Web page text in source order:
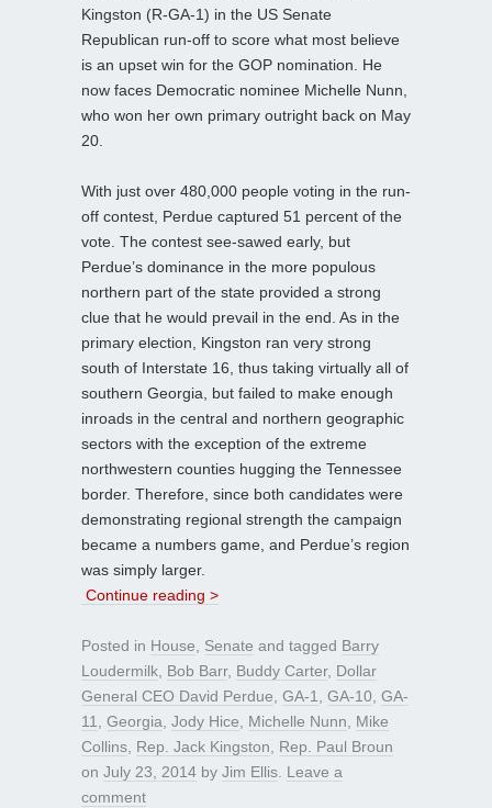
Kingston (R-GA-1) in the US Senate
Republican run-off to score what most believe
is an upset win for the GOP nomination. He
now faces Democratic nominee Michelle Nunn,
who won her own primary outright back on May
20.
With just over 480,000 people voting in the run-
off contest, Perdue captured 51 percent of the
vote. The contest see-sawed early, but
Perdue’s dominance in the more populous
northern part of the state provided a strong
clue that he would prevail in the end. As in the
primary election, Kingston ran very strong
south of Interstate 16, thus taking virtually all of
southern Georgia, but failed to make enough
inroads in the central and northern geographic
sectors with the exception of the extreme
northwestern counties hugging the Tennessee
border. Therefore, since both candidates were
demonstrating regional strength the campaign
became a numbers game, and Perdue’s region
was simply larger.
Continue reading >
Posted in House, Senate and tagged Barry
Loudermilk, Bob Barr, Buddy Carter, Dollar
General CEO David Perdue, GA-1, GA-10, GA-
11, Georgia, Jody Hice, Michelle Nunn, Mike
Collins, Rep. Jack Kingston, Rep. Paul Broun
on July 23, 2014 by Jim Ellis. Leave a
comment